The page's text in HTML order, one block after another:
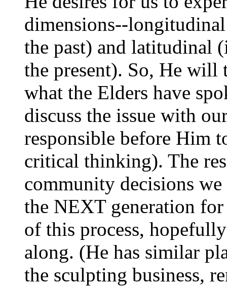
dimensions--
the past) and latitudinal
the present). So, He will
what the Elders have
discuss the issue with
responsible before Him
critical thinking). The
community decisions
the NEXT generation
of this process,
along. (He has similar
the sculpting business,